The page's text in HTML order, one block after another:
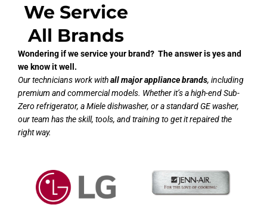
We Service
All Brands
Wondering if we service your brand? The answer is yes and
we know it well.
Our technicians work withall major appliance brands, including
premium and commercial models. Whether it’s a high-end Sub-
Zero refrigerator, a Miele dishwasher, or a standard GE washer,
our team has the skill, tools, and training to get it repaired the
right way.